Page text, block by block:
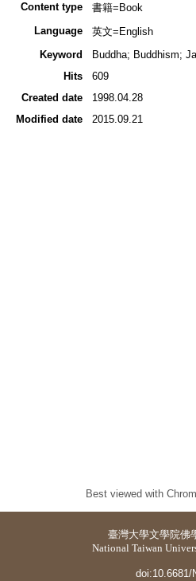
Content type
書籍=Book
Language
英文=English
Keyword
Buddha; Buddhism;
Hits
609
Created date
1998.04.28
Modified date
2015.09.21
Best viewed with
臺灣大學文學院佛
National Taiwan
doi:10.6681/